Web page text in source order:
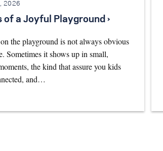
2026
of a Joyful Playground ›
the playground is not always obvious
Sometimes it shows up in small,
the kind that assure you kids
and…